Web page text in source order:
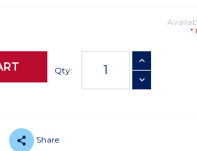
*
Qty:
INCREASE
DECREASE
Share